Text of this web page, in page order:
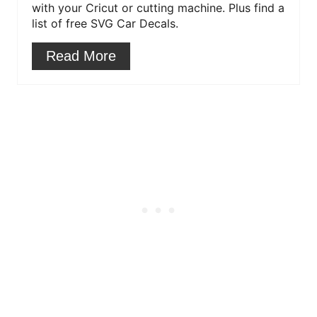
with your Cricut or cutting machine. Plus find a
list of free SVG Car Decals.
Read More